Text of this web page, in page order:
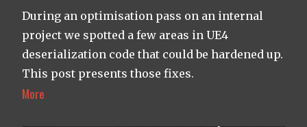
During an optimisation pass on an internal
project we spotted a few areas in UE4
deserialization code that could be hardened up.
This post presents those fixes.
More